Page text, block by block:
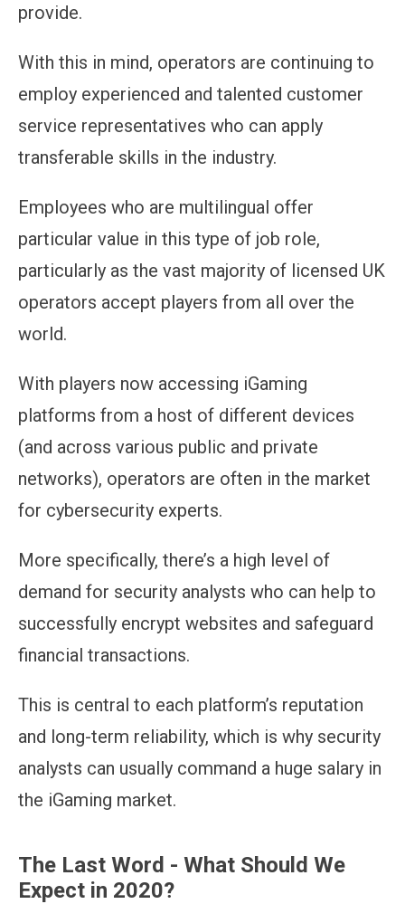
provide.
With this in mind, operators are continuing to
employ experienced and talented customer
service representatives who can apply
transferable skills in the industry.
Employees who are multilingual offer
particular value in this type of job role,
particularly as the vast majority of licensed UK
operators accept players from all over the
world.
With players now accessing iGaming
platforms from a host of different devices
(and across various public and private
networks), operators are often in the market
for cybersecurity experts.
More specifically, there’s a high level of
demand for security analysts who can help to
successfully encrypt websites and safeguard
financial transactions.
This is central to each platform’s reputation
and long-term reliability, which is why security
analysts can usually command a huge salary in
the iGaming market.
The Last Word - What Should We
Expect in 2020?